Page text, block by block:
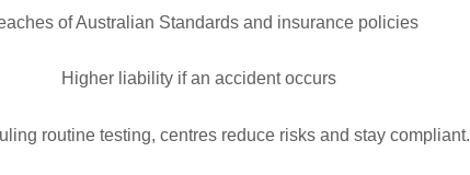
of Australian Standards and insurance policies
Higher liability if an accident occurs
routine testing, centres reduce risks and stay compliant.